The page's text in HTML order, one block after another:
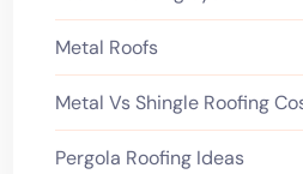
Metal Roofs
Metal Vs Shingle Roofing
Pergola Roofing Ideas